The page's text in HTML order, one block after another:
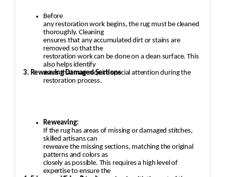
Before
any restoration work begins, the rug must be cleaned
thoroughly. Cleaning
ensures that any accumulated dirt or stains are
removed so that the
restoration work can be done on a clean surface. This
also helps identify
areas that may require special attention during the
restoration process.
3. Reweaving Damaged Sections
Reweaving:
If the rug has areas of missing or damaged stitches,
skilled artisans can
reweave the missing sections, matching the original
patterns and colors as
closely as possible. This requires a high level of
expertise to ensure the